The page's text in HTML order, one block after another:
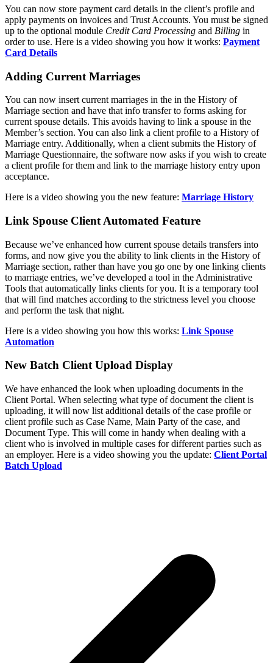
You can now store payment card details in the client’s profile and
apply payments on invoices and Trust Accounts. You must be signed
up to the optional module Credit Card Processing and Billing in
order to use. Here is a video showing you how it works: Payment
Card Details
Adding Current Marriages
You can now insert current marriages in the in the History of
Marriage section and have that info transfer to forms asking for
current spouse details. This avoids having to link a spouse in the
Member’s section. You can also link a client profile to a History of
Marriage entry. Additionally, when a client submits the History of
Marriage Questionnaire, the software now asks if you wish to create
a client profile for them and link to the marriage history entry upon
acceptance.
Here is a video showing you the new feature: Marriage History
Link Spouse Client Automated Feature
Because we’ve enhanced how current spouse details transfers into
forms, and now give you the ability to link clients in the History of
Marriage section, rather than have you go one by one linking clients
to marriage entries, we’ve developed a tool in the Administrative
Tools that automatically links clients for you. It is a temporary tool
that will find matches according to the strictness level you choose
and perform the task that night.
Here is a video showing you how this works: Link Spouse
Automation
New Batch Client Upload Display
We have enhanced the look when uploading documents in the
Client Portal. When selecting what type of document the client is
uploading, it will now list additional details of the case profile or
client profile such as Case Name, Main Party of the case, and
Document Type. This will come in handy when dealing with a
client who is involved in multiple cases for different parties such as
an employer. Here is a video showing you the update: Client Portal
Batch Upload